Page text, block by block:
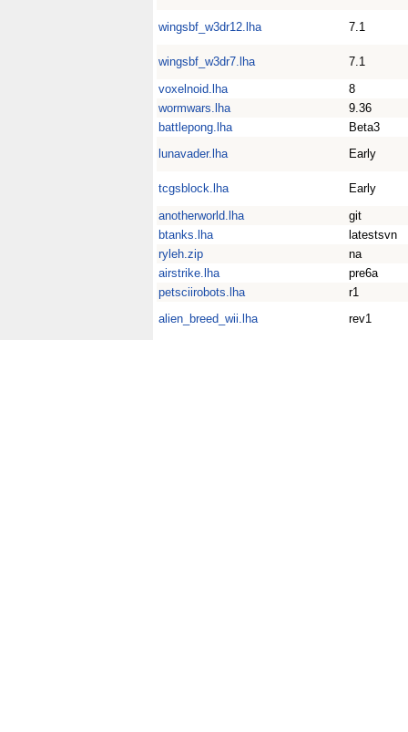
wingsbf_w3dr12.lha 7.1
wingsbf_w3dr7.lha
7.1
voxelnoid.lha
8
wormwars.lha
9.36
battlepong.lha
Beta3
lunavader.lha
Early
tcgsblock.lha
Early
anotherworld.lha
git
btanks.lha
latestsvn
ryleh.zip
na
airstrike.lha
pre6a
petsciirobots.lha
r1
alien_breed_wii.lha
rev1